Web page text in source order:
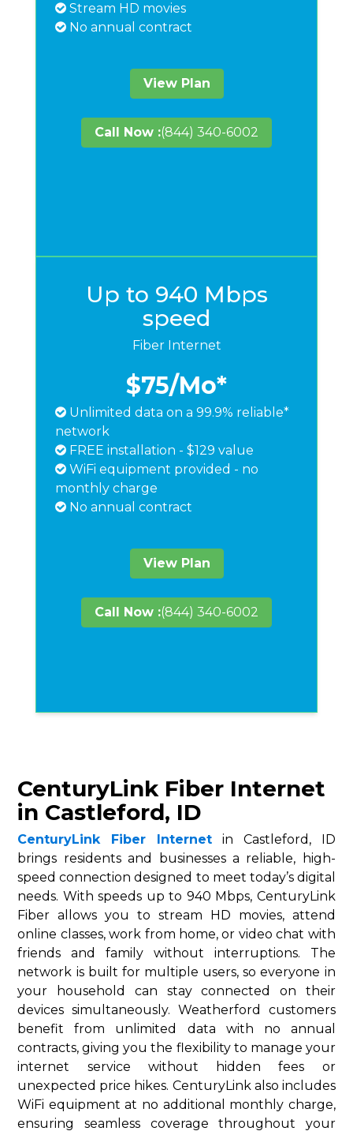
Stream HD movies
No annual contract
View Plan
Call Now :(844) 340-6002
Up to 940 Mbps
speed
Fiber Internet
$75/Mo*
Unlimited data on a 99.9% reliable*
network
FREE installation - $129 value
WiFi equipment provided - no
monthly charge
No annual contract
View Plan
Call Now :(844) 340-6002
CenturyLink Fiber Internet
in Castleford, ID
CenturyLink Fiber Internet in Castleford, ID
brings residents and businesses a reliable, high-
speed connection designed to meet today’s digital
needs. With speeds up to 940 Mbps, CenturyLink
Fiber allows you to stream HD movies, attend
online classes, work from home, or video chat with
friends and family without interruptions. The
network is built for multiple users, so everyone in
your household can stay connected on their
devices simultaneously. Weatherford customers
benefit from unlimited data with no annual
contracts, giving you the flexibility to manage your
internet service without hidden fees or
unexpected price hikes. CenturyLink also includes
WiFi equipment at no additional monthly charge,
ensuring seamless coverage throughout your